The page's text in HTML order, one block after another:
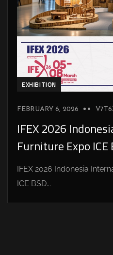
EXHIBITION
FEBRUARY 6, 2026
IFEX 2026
Furniture Expo ICE
IFEX 2026 Indonesia
ICE BSD...